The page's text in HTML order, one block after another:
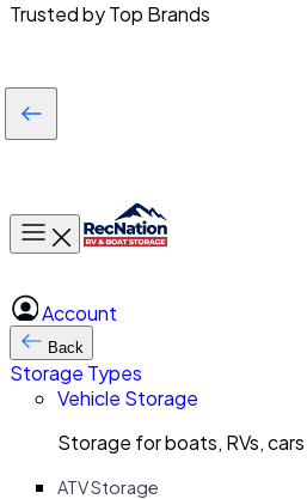
Trusted by Top Brands
Toggle main menu
Account
Back
Storage Types
Vehicle Storage
Storage for boats, RVs,
ATV Storage